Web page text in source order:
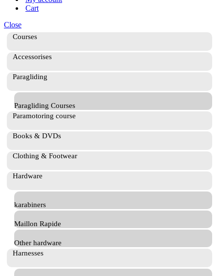
Cart
Close
Courses
Accessorises
Paragliding
Paragliding Courses
Paramotoring course
Books & DVDs
Clothing & Footwear
Hardware
karabiners
Maillon Rapide
Other hardware
Harnesses